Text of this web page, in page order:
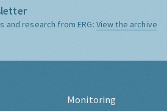
and research from ERG: View the archive
Monitoring